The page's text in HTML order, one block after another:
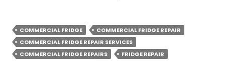
COMMERCIAL FRIDGE
COMMERCIAL FRIDGE REPAIR
COMMERCIAL FRIDGE REPAIR SERVICES
COMMERCIAL FRIDGE REPAIRS
FRIDGE REPAIR